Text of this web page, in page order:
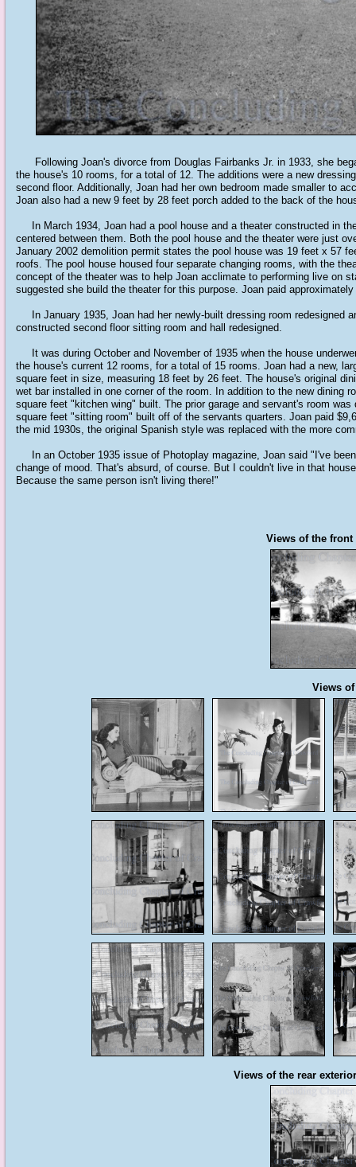
Following Joan's divorce from Douglas Fairbanks Jr. in 1933, she
the house's 10 rooms, for a total of 12. The additions were a new
second floor. Additionally, Joan had her own bedroom made smaller to
Joan also had a new 9 feet by 28 feet porch added to the back of the
In March 1934, Joan had a pool house and a theater constructed in
centered between them. Both the pool house and the theater were just
January 2002 demolition permit states the pool house was 19 feet x 57
roofs. The pool house housed four separate changing rooms, with the
concept of the theater was to help Joan acclimate to performing live on
suggested she build the theater for this purpose. Joan paid
In January 1935, Joan had her newly-built dressing room redesigned
constructed second floor sitting room and hall redesigned.
It was during October and November of 1935 when the house
the house's current 12 rooms, for a total of 15 rooms. Joan had a new,
square feet in size, measuring 18 feet by 26 feet. The house's original
wet bar installed in one corner of the room. In addition to the new dining
square feet "kitchen wing" built. The prior garage and servant's room
square feet "sitting room" built off of the servants quarters. Joan paid
the mid 1930s, the original Spanish style was replaced with the more
In an October 1935 issue of Photoplay magazine, Joan said "I've
change of mood. That's absurd, of course. But I couldn't live in that
Because the same person isn't living there!"
Views of the front
Views
Views of the rear